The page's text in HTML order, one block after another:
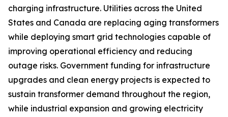
charging infrastructure. Utilities across the United
States and Canada are replacing aging transformers
while deploying smart grid technologies capable of
improving operational efficiency and reducing
outage risks. Government funding for infrastructure
upgrades and clean energy projects is expected to
sustain transformer demand throughout the region,
while industrial expansion and growing electricity